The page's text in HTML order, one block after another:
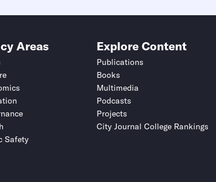
Areas
Safety
Explore Content
Publications
Books
Multimedia
Podcasts
Projects
City Journal College Rankings